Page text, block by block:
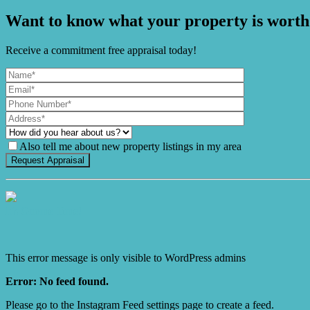
Want to know what your property is
Receive a commitment free appraisal today!
Also tell me about new property listings in my area
This error message is only visible to WordPress admins
Error: No feed found.
Please go to the Instagram Feed settings page to create a feed.